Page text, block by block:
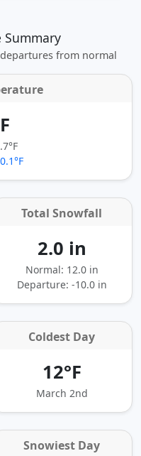
from normal
Total Snowfall
2.0 in
Normal: 12.0 in
Departure: -10.0 in
Coldest Day
12°F
March 2nd
Snowiest Day